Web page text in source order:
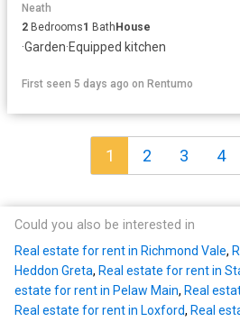
Neath
2 Bedrooms1 BathHouse
·Garden·Equipped kitchen
First seen 5 days ago on Rentumo
1 2 3 4
Could you also be interested in
Real estate for rent in Richmond Vale,
Heddon Greta, Real estate for rent in
estate for rent in Pelaw Main, Real
Real estate for rent in Loxford, Real